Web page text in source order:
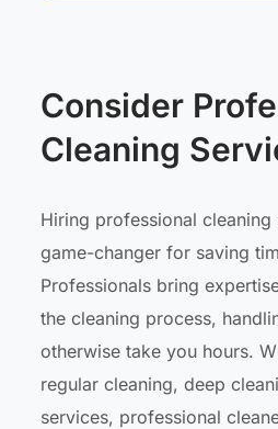
Consider
Cleaning
Hiring professional cleaning
game-changer for saving
Professionals bring
the cleaning process,
otherwise take you hours.
regular cleaning, deep
services, professional